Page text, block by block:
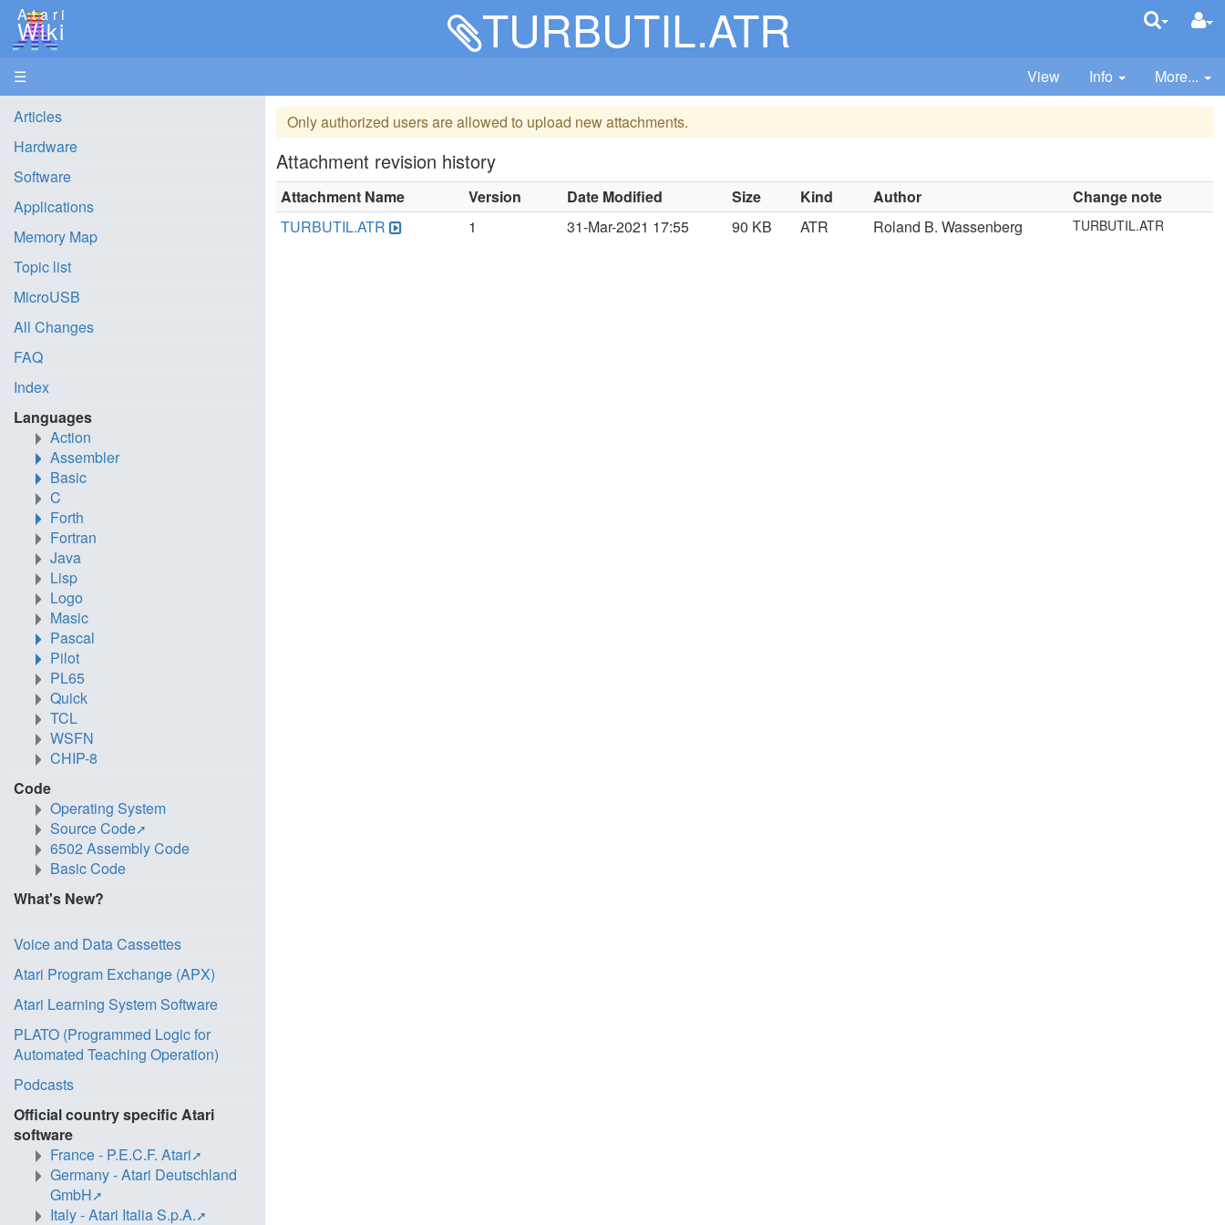
Atari
Wiki TURBUTIL.ATR
☰ View Info More...
Only authorized users are allowed to upload new attachments.
Attachment revision history
Attachment Name Version Date Modified Size Kind Author
Change note
TURBUTIL.ATR
1 31-Mar-2021 17:55 90 KB ATR Roland B. Wassenberg TURBUTIL.ATR
Articles
Hardware
Software
Applications
Memory Map
Topic list
MicroUSB
All Changes
FAQ
Index
Languages
Action
Assembler
Basic
C
Forth
Fortran
Java
Lisp
Logo
Masic
Pascal
Pilot
PL65
Quick
TCL
WSFN
CHIP-8
Code
Operating System
Source Code
6502 Assembly Code
Basic Code
What's New?
Voice and Data Cassettes
Atari Program Exchange (APX)
Atari Learning System Software
PLATO (Programmed Logic for
Automated Teaching Operation)
Podcasts
Official country specific Atari
software
France - P.E.C.F. Atari
Germany - Atari Deutschland
GmbH
Italy - Atari Italia S.p.A.